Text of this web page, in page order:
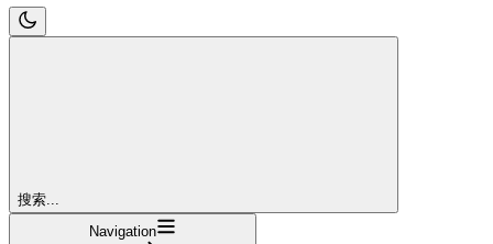
搜索...
Navigation